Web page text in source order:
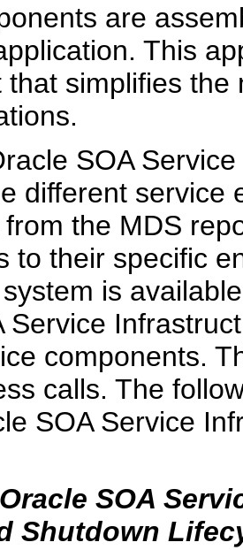
are
This
that simplifies
SOA
different service
the MDS
to their specific
is
Service
components.
calls. The
SOA Service
SOA
Shutdown